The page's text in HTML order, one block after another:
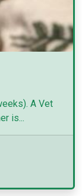
A Vet
is...